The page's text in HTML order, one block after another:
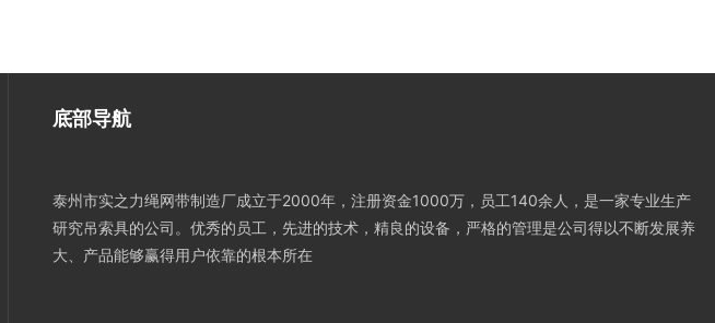
底部导航
泰州市实之力绳网带制造厂成立于2000年，注册资金1000万，员工140余人，是一家专业生产
研究吊索具的公司。优秀的员工，先进的技术，精良的设备，严格的管理是公司得以不断发展养
大、产品能够赢得用户依靠的根本所在